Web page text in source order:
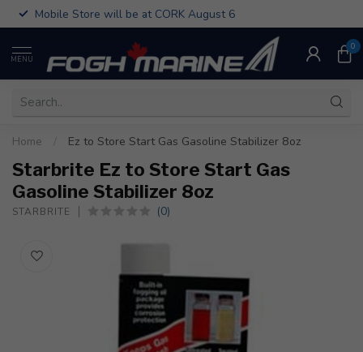
Mobile Store will be at CORK August 6
MENU
0
Home Ez to Store Start Gas Gasoline Stabilizer 8oz
Starbrite Ez to Store Start Gas
Gasoline Stabilizer 8oz
STARBRITE (0)